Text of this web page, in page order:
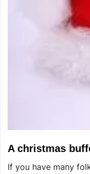
A christmas
If you have many